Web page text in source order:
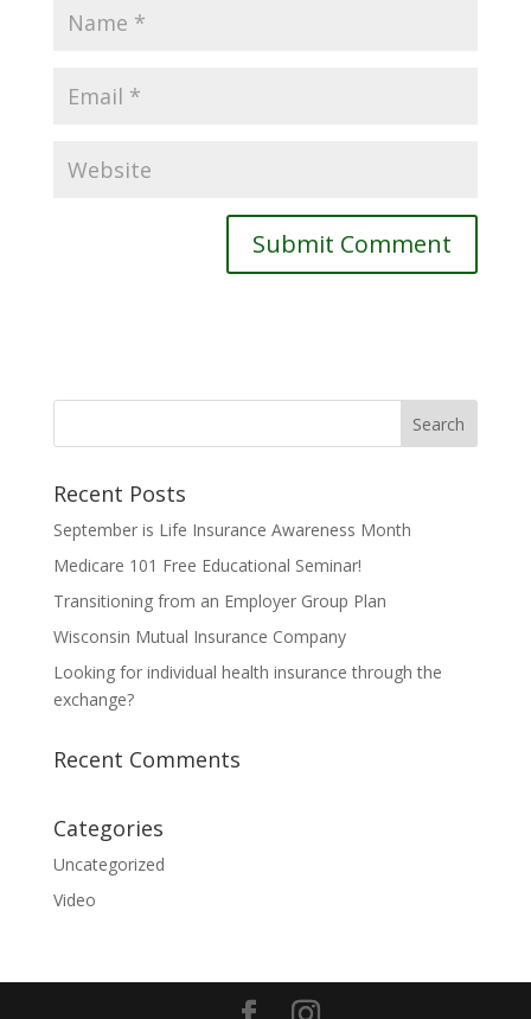
Recent Posts
September is Life Insurance Awareness Month
Medicare 101 Free Educational Seminar!
Transitioning from an Employer Group Plan
Wisconsin Mutual Insurance Company
Looking for individual health insurance through the
exchange?
Recent Comments
Categories
Uncategorized
Video